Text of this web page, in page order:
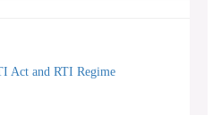
Act and RTI Regime